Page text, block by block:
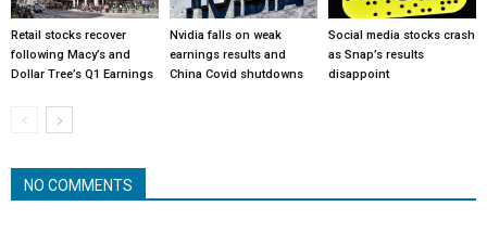
Retail stocks recover
following Macy’s and
Dollar Tree’s Q1 Earnings
Nvidia falls on weak
earnings results and
China Covid shutdowns
Social media stocks crash
as Snap’s results
disappoint
NO COMMENTS